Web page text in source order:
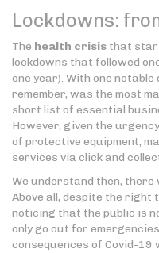
Lockdowns:
The health crisis that
lockdowns that followed
one year). With one
remember, was the most
short list of essential
However, given the
of protective equipment,
services via click and
We understand then, there
Above all, despite the right
noticing that the public is
only go out for
consequences of Covid-19